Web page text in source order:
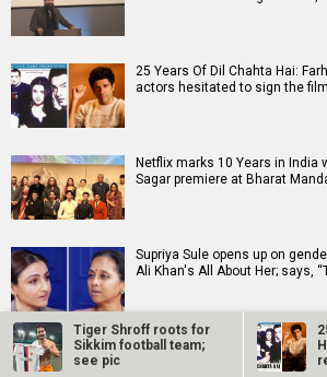
25 Years Of Dil Chahta Hai:
actors hesitated to sign the
Netflix marks 10 Years in India
Sagar premiere at Bharat
Supriya Sule opens up on
Ali Khan's All About Her; says,
Tiger Shroff roots for
Sikkim football team;
see pic